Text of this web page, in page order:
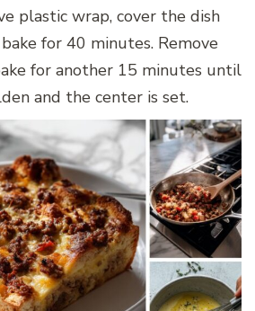
plastic wrap, cover the dish
for 40 minutes. Remove
for another 15 minutes until
and the center is set.